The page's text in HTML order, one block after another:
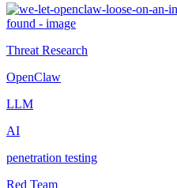
Threat Research
OpenClaw
LLM
AI
penetration testing
Red Team